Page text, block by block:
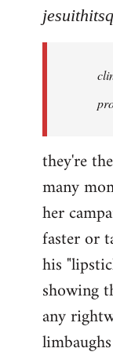
to
libcom.org
they're
many
her
faster or
his
showing
any